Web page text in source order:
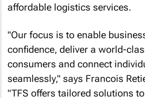
affordable logistics services.
"Our focus is to enable
confidence, deliver a world-
consumers and connect
seamlessly," says Francois
"TFS offers tailored solutions